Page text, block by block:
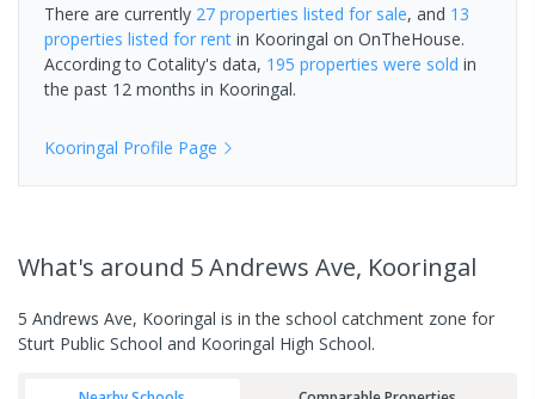
There are currently 27 properties listed for sale, and 13
properties listed for rent in Kooringal on OnTheHouse.
According to Cotality's data, 195 properties were sold in
the past 12 months in Kooringal.
Kooringal Profile Page
What's around 5 Andrews Ave, Kooringal
5 Andrews Ave, Kooringal is in the school catchment zone for
Sturt Public School and Kooringal High School.